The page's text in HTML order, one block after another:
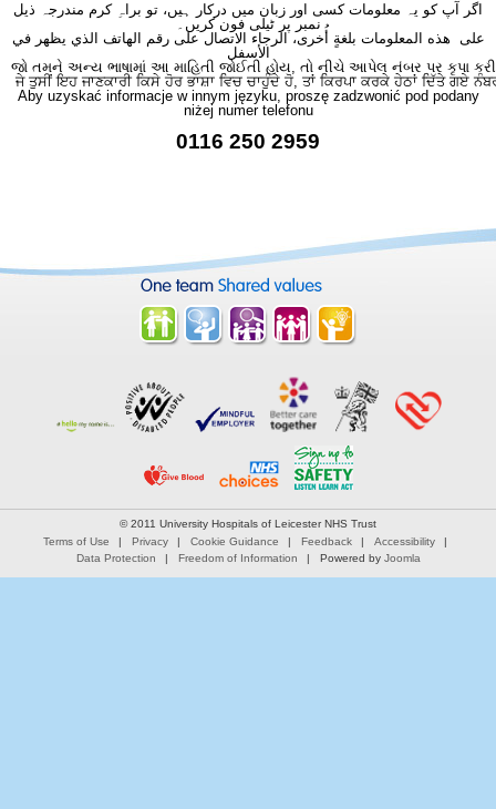
اگر آپ کو یہ معلومات کسی اور زبان میں درکار ہیں، تو براہِ کرم مندرجہ ذیل
نمبر پر ٹیلی فون کریں۔
على هذه المعلومات بلغةٍ أُخرى، الرجاء الاتصال على رقم الهاتف الذي يظهر في
الأسفل
જો તમને અન્ય ભાષામાં આ માહિતી જોઈતી હોય, તો નીચે આપેલ નંબર પર કૃપા કરી
ਜੇ ਤੁਸੀਂ ਇਹ ਜਾਣਕਾਰੀ ਕਿਸੇ ਹੋਰ ਭਾਸ਼ਾ ਵਿਚ ਚਾਹੁੰਦੇ ਹੋ, ਤਾਂ ਕਿਰਪਾ ਕਰਕੇ ਹੇਠਾਂ ਦਿੱਤੇ ਗਏ
Aby uzyskać informacje w innym języku, proszę zadzwonić pod podany
niżej numer telefonu
0116 250 2959
© 2011 University Hospitals of Leicester NHS Trust
Terms of Use
Privacy Cookie Guidance Feedback
Accessibility
Data Protection
Freedom of Information Powered by Joomla